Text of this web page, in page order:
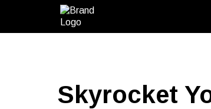
Skyrocket